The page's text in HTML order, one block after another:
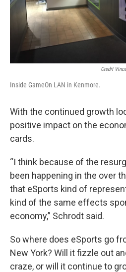
Credit
Inside GameOn LAN in Kenmore.
With the continued growth
positive impact on the
cards.
“I think because of the
been happening in the over
that eSports kind of
kind of the same effects
economy,” Schrodt said.
So where does eSports go
New York? Will it fizzle out
craze, or will it continue to